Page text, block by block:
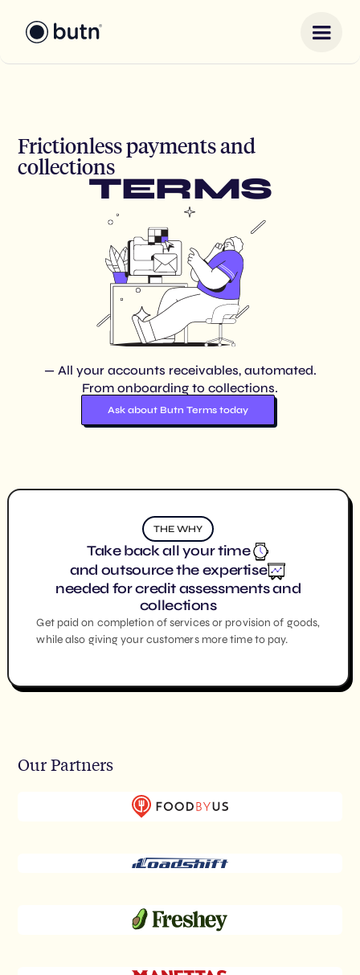
TERMS
Frictionless payments and
collections
— All your accounts receivables, automated.
From onboarding to collections.
Ask about Butn Terms today
THE WHY
Take back all your time
and outsource the expertise
needed for credit assessments and
collections
Get paid on completion of services or provision of goods,
while also giving your customers more time to pay.
Our Partners